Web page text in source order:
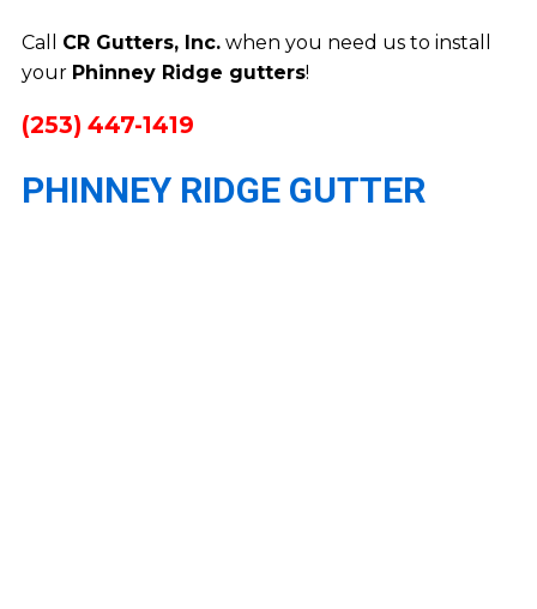
Call CR Gutters, Inc.when you need us to install
your Phinney Ridge gutters!
(253) 447-1419
PHINNEY RIDGE GUTTER